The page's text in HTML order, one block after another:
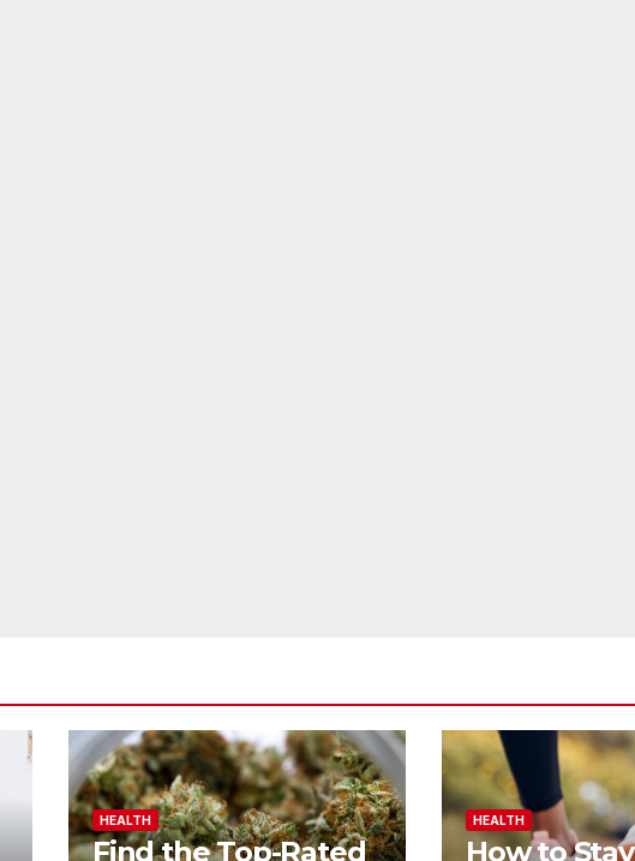
HEALTH
Find the Top-Rated
HEALTH
How to Stay